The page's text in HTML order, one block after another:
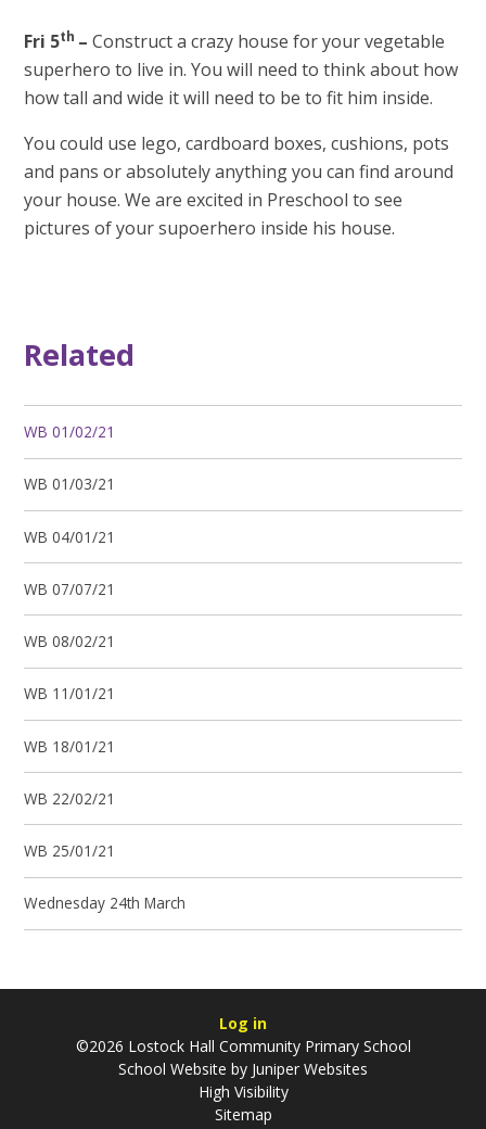
Fri 5th – Construct a crazy house for your vegetable
superhero to live in. You will need to think about how
how tall and wide it will need to be to fit him inside.
You could use lego, cardboard boxes, cushions, pots
and pans or absolutely anything you can find around
your house. We are excited in Preschool to see
pictures of your supoerhero inside his house.
Related
WB 01/02/21
WB 01/03/21
WB 04/01/21
WB 07/07/21
WB 08/02/21
WB 11/01/21
WB 18/01/21
WB 22/02/21
WB 25/01/21
Wednesday 24th March
Log in
©2026 Lostock Hall Community Primary School
School Website by Juniper Websites
High Visibility
Sitemap